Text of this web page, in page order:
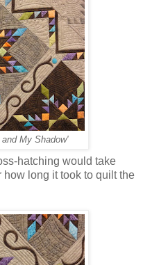
My Shadow'
hatching would take
long it took to quilt the